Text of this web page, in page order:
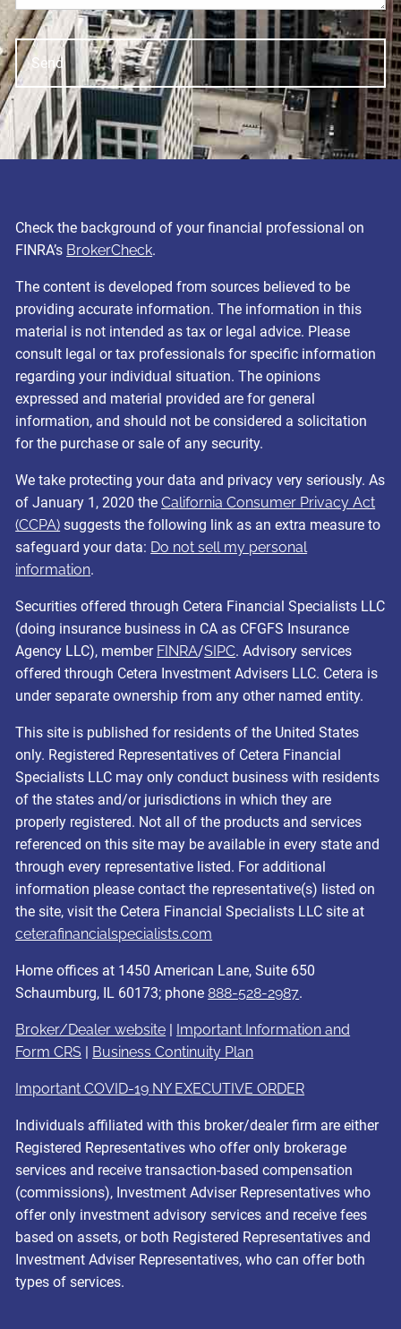
Check the background of your financial professional on
FINRA’s BrokerCheck.
The content is developed from sources believed to be
providing accurate information. The information in this
material is not intended as tax or legal advice. Please
consult legal or tax professionals for specific information
regarding your individual situation. The opinions
expressed and material provided are for general
information, and should not be considered a solicitation
for the purchase or sale of any security.
We take protecting your data and privacy very seriously. As
of January 1, 2020 theCalifornia Consumer Privacy Act
(CCPA) suggests the following link as an extra measure to
safeguard your data: Do not sell my personal
information.
Securities offered through Cetera Financial Specialists LLC
(doing insurance business in CA as CFGFS Insurance
Agency LLC), member FINRA/SIPC. Advisory services
offered through Cetera Investment Advisers LLC. Cetera is
under separate ownership from any other named entity.
This site is published for residents of the United States
only. Registered Representatives of Cetera Financial
Specialists LLC may only conduct business with residents
of the states and/or jurisdictions in which they are
properly registered. Not all of the products and services
referenced on this site may be available in every state and
through every representative listed. For additional
information please contact the representative(s) listed on
the site, visit the Cetera Financial Specialists LLC site at
ceterafinancialspecialists.com
Home offices at 1450 American Lane, Suite 650
Schaumburg, IL 60173; phone 888-528-2987.
Broker/Dealer website
Important Information and
Form CRS
Business Continuity Plan
Important COVID-19 NY EXECUTIVE ORDER
Individuals affiliated with this broker/dealer firm are either
Registered Representatives who offer only brokerage
services and receive transaction-based compensation
(commissions), Investment Adviser Representatives who
offer only investment advisory services and receive fees
based on assets, or both Registered Representatives and
Investment Adviser Representatives, who can offer both
types of services.